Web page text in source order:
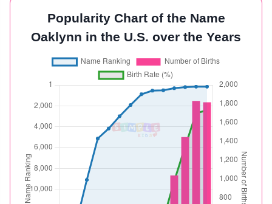
Popularity Chart of the Name
Oaklynn in the U.S. over the Years